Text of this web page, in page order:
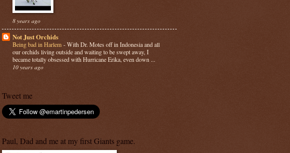
8 years ago
Not Just Orchids
Being bad in Harlem -With Dr. Motes off in Indonesia and all
our orchids living outside and waiting to be swept away, I
became totally obsessed with Hurricane Erika, even down ...
10 years ago
Tweet me
Paul, Dad and me at my first Giants game.